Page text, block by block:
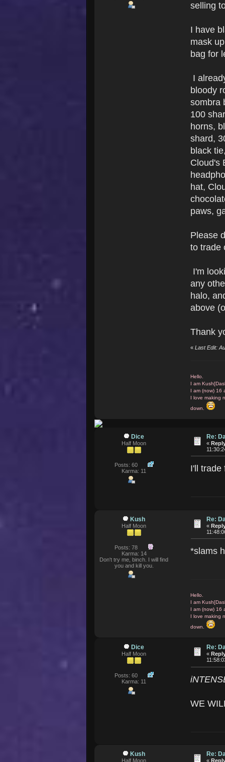
selling
I have
mask
bag for
I
bloody
sombra
100
horns,
shard,
black
Cloud's
hat,
paws,
Please
to trade
I'm
any
halo,
above
Thank
«Last Edit:
Hello.
I am
I am (now) 16
I love making
down.
Dice
Half Moon
Posts: 60
Karma: 11
Re:
«
I'll trade
Kush
Half Moon
Posts: 78
Karma: 14
Don't try me, binch. I will find
you and kill you.
Re:
«
*slams
Hello.
I am
I am (now) 16
I love making
down.
Dice
Half Moon
Posts: 60
Karma: 11
Re:
«
WE
Kush
Half Moon
Re:
«